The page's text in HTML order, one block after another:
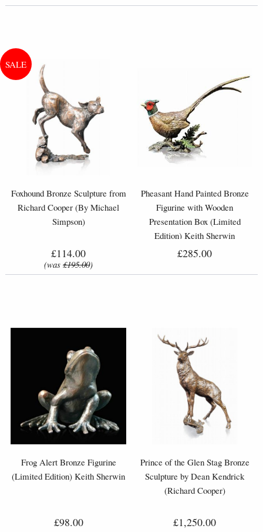
Foxhound Bronze Sculpture from
Richard Cooper (By Michael
Simpson)
£114.00
(was £195.00)
Pheasant Hand Painted Bronze
Figurine with Wooden
Presentation Box (Limited
Edition) Keith Sherwin
£285.00
Frog Alert Bronze Figurine
(Limited Edition) Keith Sherwin
£98.00
Prince of the Glen Stag Bronze
Sculpture by Dean Kendrick
(Richard Cooper)
£1,250.00